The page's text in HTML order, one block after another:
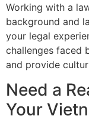
Working with a
background and
your legal
challenges faced
and provide
Need a
Your